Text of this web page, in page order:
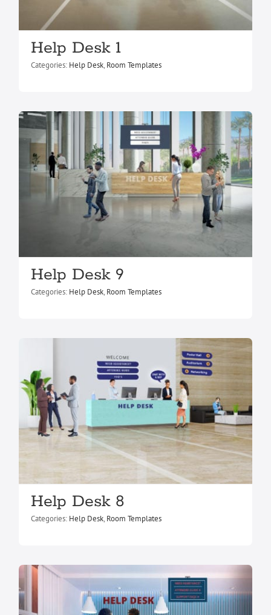
Help Desk 1
Categories: Help Desk, Room Templates
Help Desk 9
Help Desk Room Templates
Help Desk 9
Categories: Help Desk, Room Templates
Help Desk 8
Help Desk Room Templates
Help Desk 8
Categories: Help Desk, Room Templates
Help Desk 7
Help Desk Room Templates